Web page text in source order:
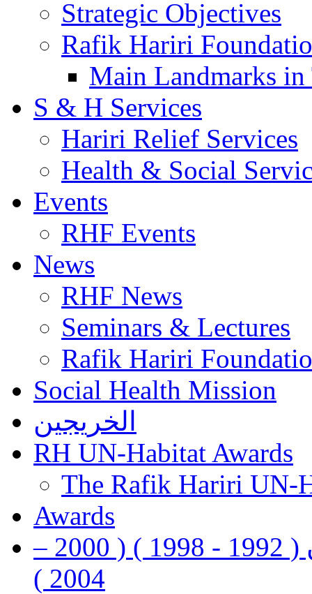
Strategic Objectives
Rafik Hariri
Main Landmarks
S & H Services
Hariri Relief Services
Health & Social
Events
RHF Events
News
RHF News
Seminars & Lectures
Rafik Hariri
Social Health Mission
الخريجين
RH UN-Habitat Awards
The Rafik Hariri UN-
Awards
رفيق الحريري رئيس وزراء لبنان ( 1992 - 1998 ) ( 2000 –
2004 )